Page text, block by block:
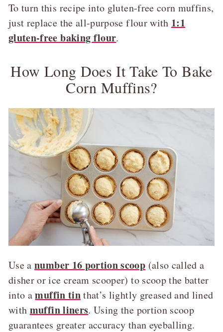
To turn this recipe into gluten-free corn muffins,
just replace the all-purpose flour with 1:1
gluten-free baking flour.
How Long Does It Take To Bake
Corn Muffins?
Use anumber 16 portion scoop (also called a
disher or ice cream scooper) to scoop the batter
into amuffin tinthat’s lightly greased and lined
with muffin liners. Using the portion scoop
guarantees greater accuracy than eyeballing.